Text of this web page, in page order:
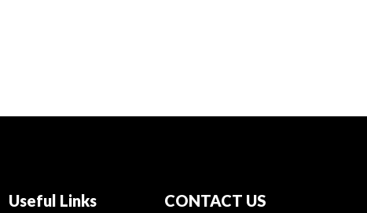
Useful Links CONTACT US